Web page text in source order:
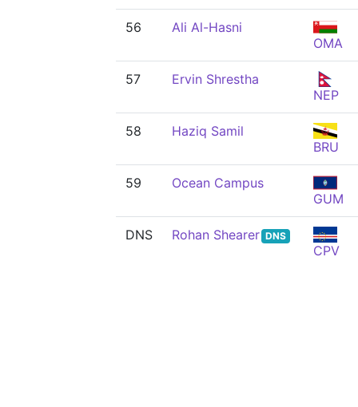
56
Ali Al-Hasni
OMA
57
Ervin Shrestha
NEP
58
Haziq Samil
BRU
59
Ocean Campus
GUM
DNS Rohan Shearer DNS
CPV